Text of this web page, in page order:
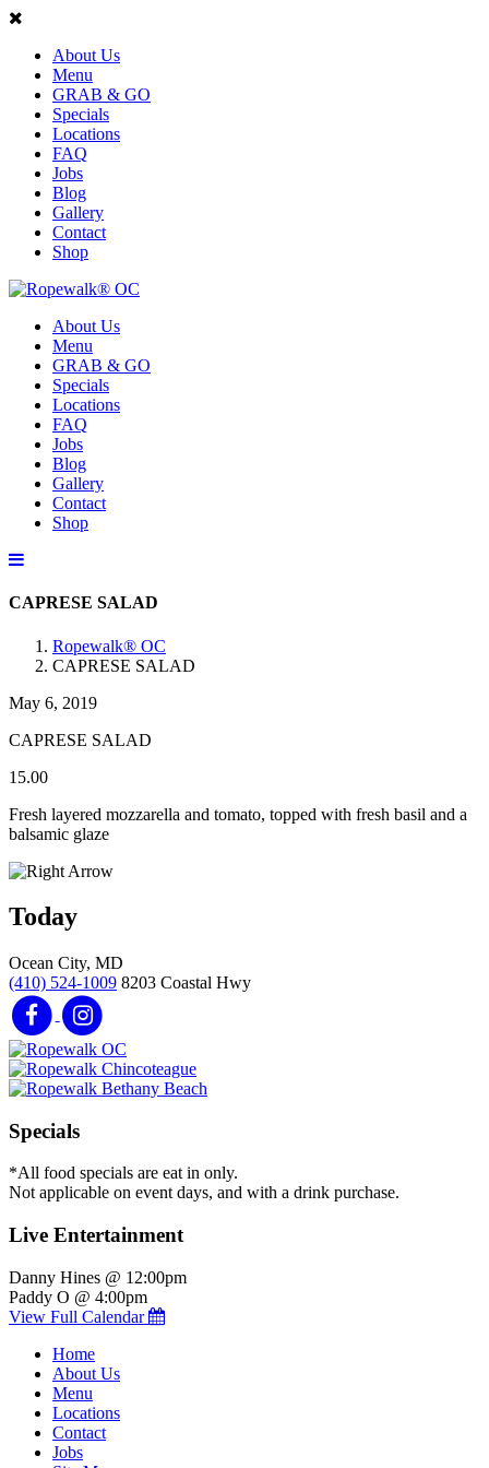
About Us
Menu
GRAB & GO
Specials
Locations
FAQ
Jobs
Blog
Gallery
Contact
Shop
About Us
Menu
GRAB & GO
Specials
Locations
FAQ
Jobs
Blog
Gallery
Contact
Shop
CAPRESE SALAD
Ropewalk® OC
CAPRESE SALAD
May 6, 2019
CAPRESE SALAD
15.00
Fresh layered mozzarella and tomato, topped with fresh basil and a
balsamic glaze
Today
Ocean City, MD
(410) 524-1009 8203 Coastal Hwy
Specials
*All food specials are eat in only.
Not applicable on event days, and with a drink purchase.
Live Entertainment
Danny Hines @ 12:00pm
Paddy O @ 4:00pm
View Full Calendar
Home
About Us
Menu
Locations
Contact
Jobs